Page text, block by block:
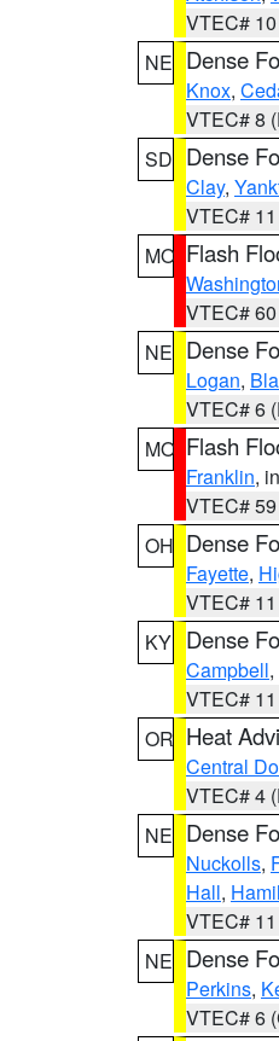
VTEC#
NE Dense
Knox,
VTEC# 8
SD Dense
Clay,
VTEC#
MO Flash
VTEC#
NE Dense
Logan,
VTEC# 6
MO Flash
Franklin,
VTEC#
OH Dense
Fayette,
VTEC#
KY Dense
Campbell
VTEC#
OR Heat
Central
VTEC# 4
NE Dense
Nuckolls,
Hall,
VTEC#
NE Dense
Perkins,
VTEC# 6